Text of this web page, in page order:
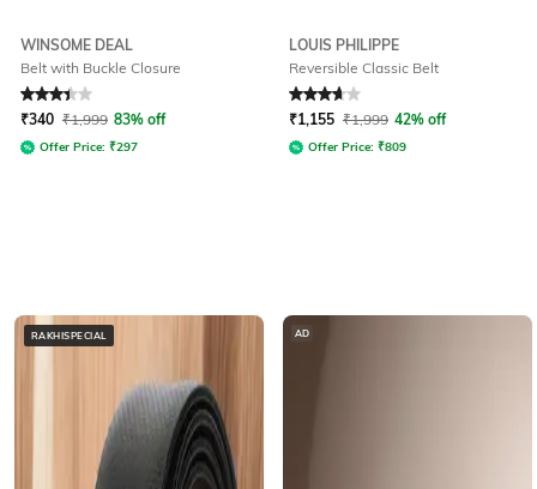
WINSOME DEAL
Belt with Buckle Closure
Rated 3.2out of 5
₹340 ₹1,999 83% off
Offer Price: ₹297
LOUIS PHILIPPE
Reversible Classic Belt
Rated 3.7out of 5
₹1,155 ₹1,999 42% off
Offer Price: ₹809
RAKHISPECIAL AD